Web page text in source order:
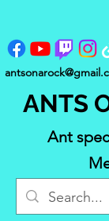
Ant
ANTS